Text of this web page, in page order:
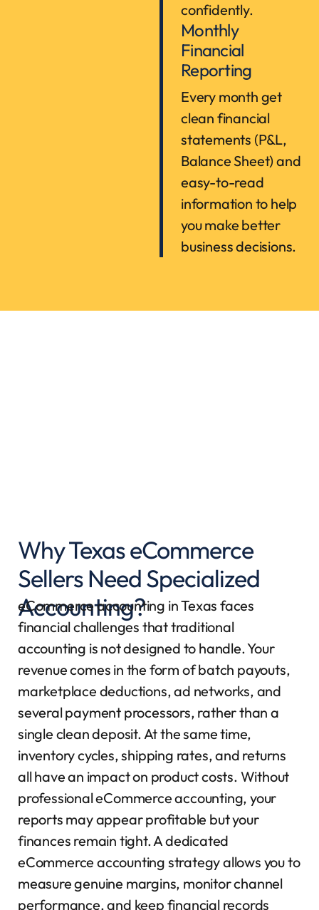
confidently.
Monthly
Financial
Reporting
Every month get
clean financial
statements (P&L,
Balance Sheet) and
easy-to-read
information to help
you make better
business decisions.
Why Texas eCommerce
Sellers Need Specialized
Accounting?
eCommerce accounting in Texas faces
financial challenges that traditional
accounting is not designed to handle. Your
revenue comes in the form of batch payouts,
marketplace deductions, ad networks, and
several payment processors, rather than a
single clean deposit. At the same time,
inventory cycles, shipping rates, and returns
all have an impact on product costs. Without
professional eCommerce accounting, your
reports may appear profitable but your
finances remain tight. A dedicated
eCommerce accounting strategy allows you to
measure genuine margins, monitor channel
performance, and keep financial records